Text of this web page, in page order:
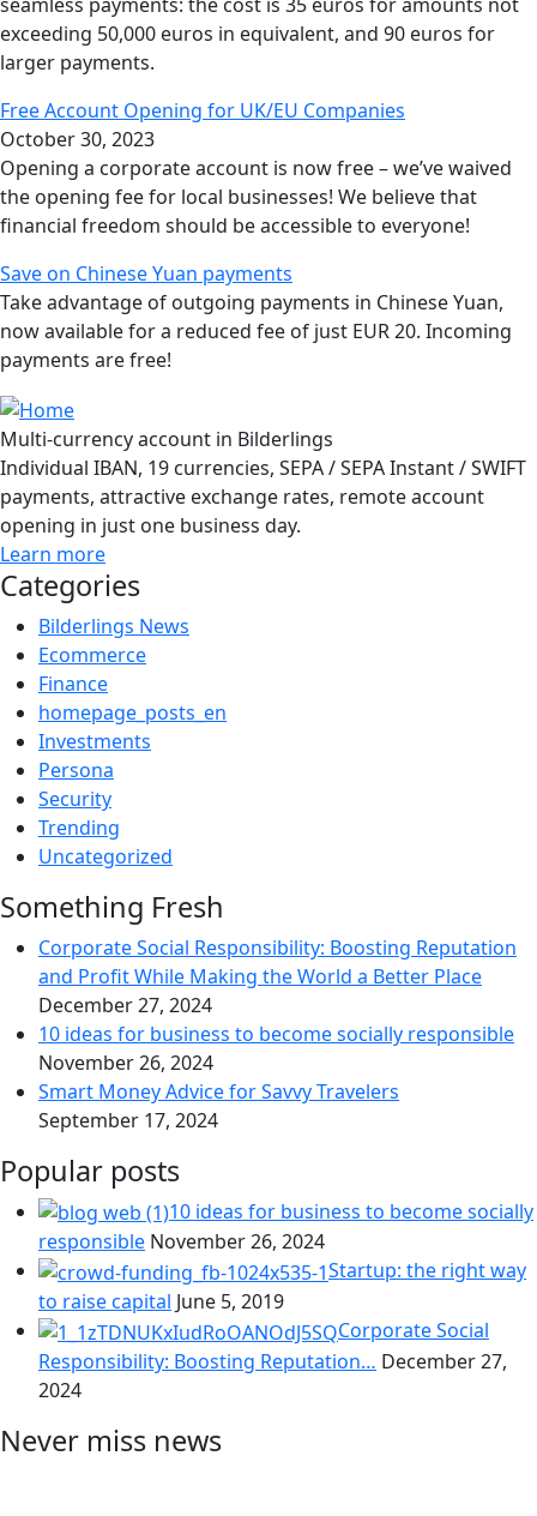
exceeding 50,000 euros in equivalent, and 90 euros for
larger payments.
Free Account Opening for UK/EU Companies
October 30, 2023
Opening a corporate account is now free – we’ve waived
the opening fee for local businesses! We believe that
financial freedom should be accessible to everyone!
Save on Chinese Yuan payments
Take advantage of outgoing payments in Chinese Yuan,
now available for a reduced fee of just EUR 20. Incoming
payments are free!
Multi-currency account in Bilderlings
Individual IBAN, 19 currencies, SEPA / SEPA Instant / SWIFT
payments, attractive exchange rates, remote account
opening in just one business day.
Learn more
Categories
Bilderlings News
Ecommerce
Finance
homepage_posts_en
Investments
Persona
Security
Trending
Uncategorized
Something Fresh
Corporate Social Responsibility: Boosting Reputation
and Profit While Making the World a Better Place
December 27, 2024
10 ideas for business to become socially responsible
November 26, 2024
Smart Money Advice for Savvy Travelers
September 17, 2024
Popular posts
10 ideas for business to become socially
responsible November 26, 2024
Startup: the right way
to raise capital June 5, 2019
Corporate Social
Responsibility: Boosting Reputation… December 27,
2024
Never miss news